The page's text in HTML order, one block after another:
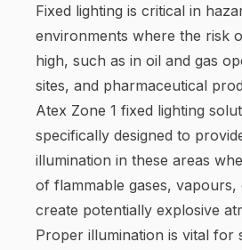
Fixed lighting is critical in
environments where the risk
high, such as in oil and gas
sites, and pharmaceutical
Atex Zone 1 fixed lighting
specifically designed to
illumination in these areas
of flammable gases, vapours,
create potentially explosive
Proper illumination is vital for